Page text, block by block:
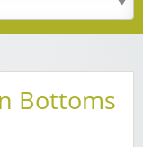
Bottoms